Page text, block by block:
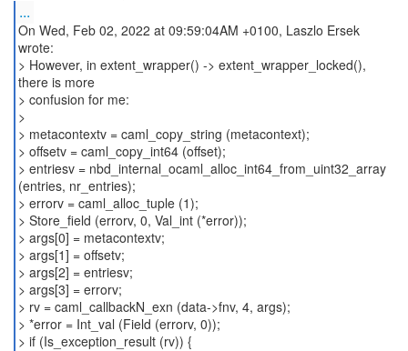
...
On Wed, Feb 02, 2022 at 09:59:04AM +0100, Laszlo Ersek
wrote:
> However, in extent_wrapper() -> extent_wrapper_locked(),
there is more
> confusion for me:
>
> metacontextv = caml_copy_string (metacontext);
> offsetv = caml_copy_int64 (offset);
> entriesv = nbd_internal_ocaml_alloc_int64_from_uint32_array
(entries, nr_entries);
> errorv = caml_alloc_tuple (1);
> Store_field (errorv, 0, Val_int (*error));
> args[0] = metacontextv;
> args[1] = offsetv;
> args[2] = entriesv;
> args[3] = errorv;
> rv = caml_callbackN_exn (data->fnv, 4, args);
> *error = Int_val (Field (errorv, 0));
> if (Is_exception_result (rv)) {